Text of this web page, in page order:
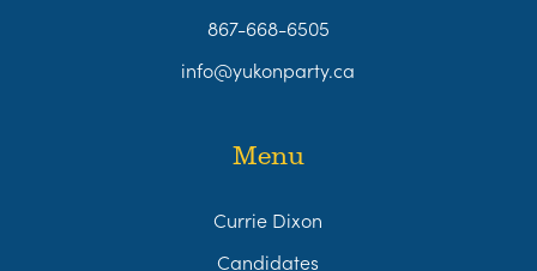
867-668-6505
info@yukonparty.ca
Menu
Currie Dixon
Candidates